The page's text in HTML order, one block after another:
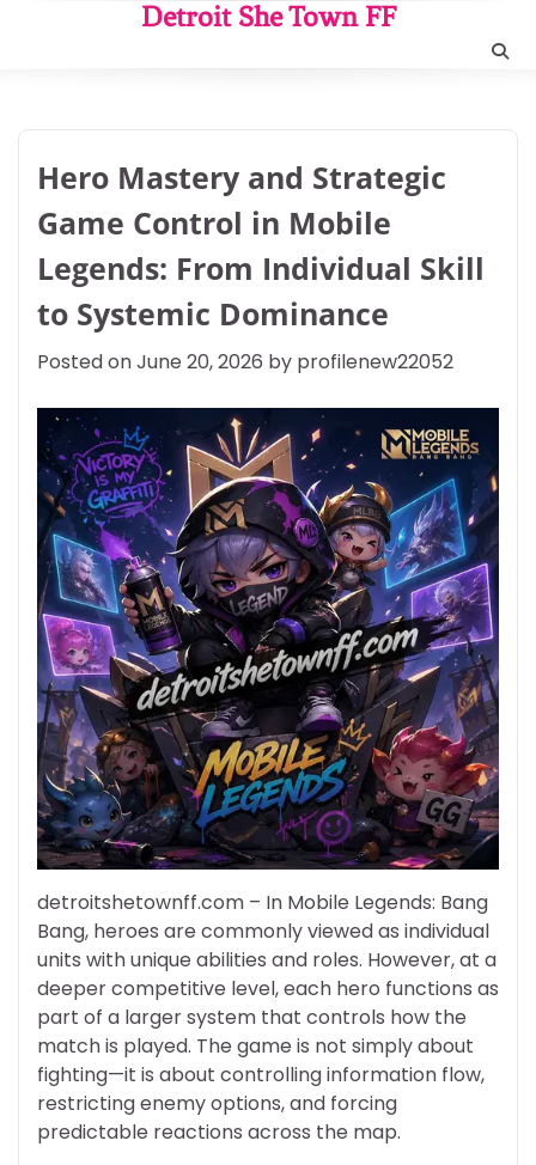
Detroit She Town FF
Hero Mastery and Strategic
Game Control in Mobile
Legends: From Individual Skill
to Systemic Dominance
Posted onJune 20, 2026 by profilenew22052
detroitshetownff.com – In Mobile Legends: Bang
Bang, heroes are commonly viewed as individual
units with unique abilities and roles. However, at a
deeper competitive level, each hero functions as
part of a larger system that controls how the
match is played. The game is not simply about
fighting—it is about controlling information flow,
restricting enemy options, and forcing
predictable reactions across the map.